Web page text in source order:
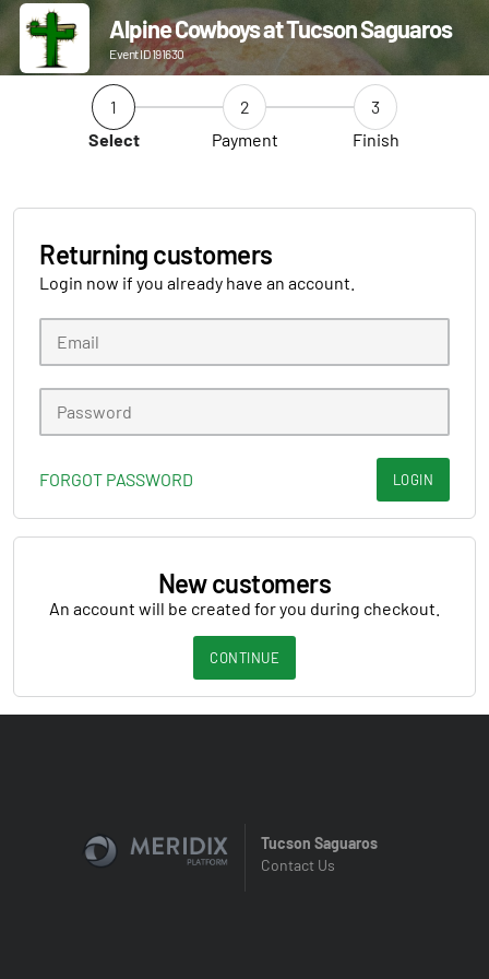
Alpine Cowboys at Tucson Saguaros
Event ID 191630
1
Select
2
Payment
3
Finish
Returning customers
Login now if you already have an account.
FORGOT PASSWORD LOGIN
New customers
An account will be created for you during checkout.
CONTINUE
Tucson Saguaros
Contact Us